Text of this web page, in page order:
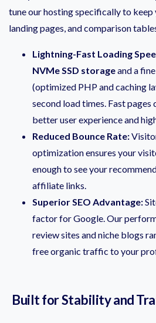
tune our hosting specifically to keep
landing pages, and comparison
Lightning-Fast Loading
NVMe SSD storageand a
(optimized PHP and caching
second load times. Fast
better user experience and
Reduced Bounce Rate:
optimization ensures your
enough to see your
affiliate links.
Superior SEO Advantage:
factor for Google. Our
review sites and niche blogs
free organic traffic to your
Built for Stability and